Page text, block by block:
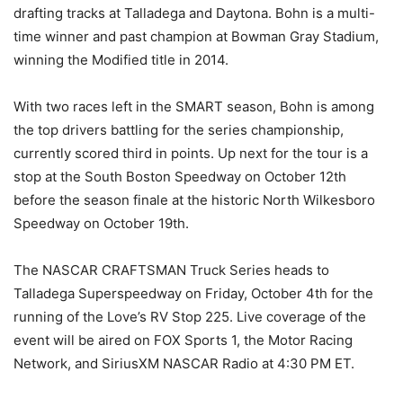
drafting tracks at Talladega and Daytona. Bohn is a multi-
time winner and past champion at Bowman Gray Stadium,
winning the Modified title in 2014.
With two races left in the SMART season, Bohn is among
the top drivers battling for the series championship,
currently scored third in points. Up next for the tour is a
stop at the South Boston Speedway on October 12th
before the season finale at the historic North Wilkesboro
Speedway on October 19th.
The NASCAR CRAFTSMAN Truck Series heads to
Talladega Superspeedway on Friday, October 4th for the
running of the Love’s RV Stop 225. Live coverage of the
event will be aired on FOX Sports 1, the Motor Racing
Network, and SiriusXM NASCAR Radio at 4:30 PM ET.